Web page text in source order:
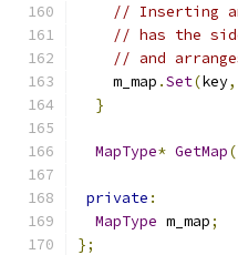
// Inserting
// has the
// and
    m_map
.Set(key,
}
MapType* GetMap
private :
MapType m_map;
};